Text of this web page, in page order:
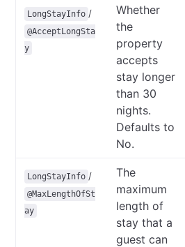
LongStayInfo /
@AcceptLongSta
y
Whether
the
property
accepts
stay longer
than 30
nights.
Defaults to
No.
LongStayInfo /
@MaxLengthOfSt
ay
The
maximum
length of
stay that a
guest can